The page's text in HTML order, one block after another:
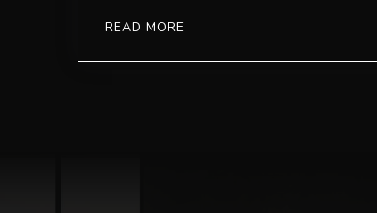
READ MORE